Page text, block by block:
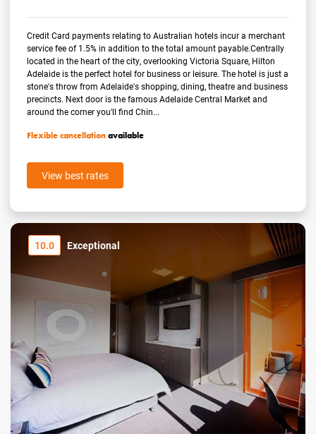
Credit Card payments relating to Australian hotels incur a merchant
service fee of 1.5% in addition to the total amount payable.Centrally
located in the heart of the city, overlooking Victoria Square, Hilton
Adelaide is the perfect hotel for business or leisure. The hotel is just a
stone's throw from Adelaide's shopping, dining, theatre and business
precincts. Next door is the famous Adelaide Central Market and
around the corner you'll find Chin...
Flexible cancellationavailable
View best rates
10.0 Exceptional